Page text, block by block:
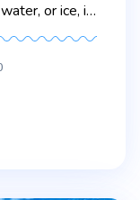
or ice, is
water
it floats.